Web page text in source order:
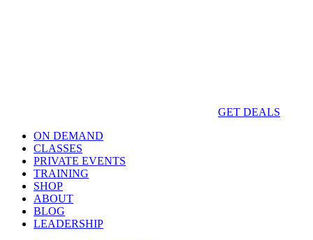
GET DEALS
ON DEMAND
CLASSES
PRIVATE EVENTS
TRAINING
SHOP
ABOUT
BLOG
LEADERSHIP